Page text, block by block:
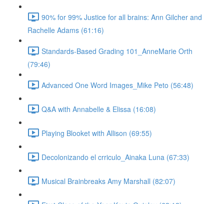
90% for 99% Justice for all brains: Ann Gilcher and
Rachelle Adams (61:16)
Standards-Based Grading 101_AnneMarie Orth
(79:46)
Advanced One Word Images_Mike Peto (56:48)
Q&A with Annabelle & Elissa (16:08)
Playing Blooket with Allison (69:55)
Decolonizando el crriculo_Ainaka Luna (67:33)
Musical Brainbreaks Amy Marshall (82:07)